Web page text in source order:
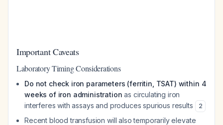
Important Caveats
Laboratory Timing Considerations
Do not check iron parameters (ferritin, TSAT) within 4
weeks of iron administration as circulating iron
interferes with assays and produces spurious results
2
Recent blood transfusion will also temporarily elevate